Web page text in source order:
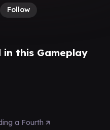
Follow
in this Gameplay
a Fourth